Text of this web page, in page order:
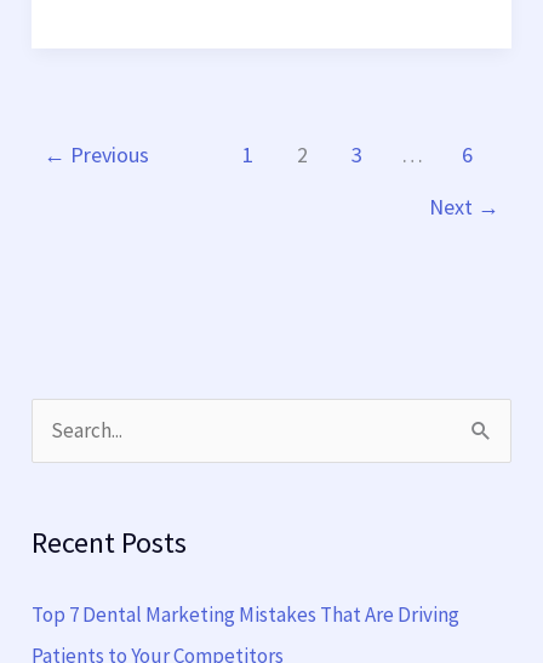
← Previous 1 2 3 …
6
Next →
r
c
h
Recent Posts
Top 7 Dental Marketing Mistakes That Are Driving
Patients to Your Competitors